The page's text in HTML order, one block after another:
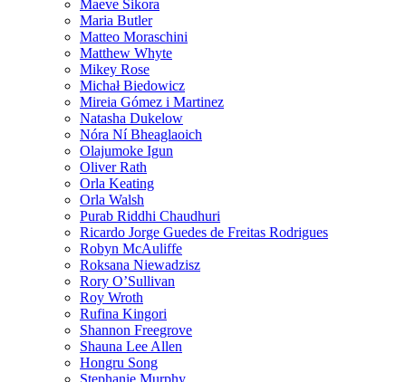
Maeve Sikora
Maria Butler
Matteo Moraschini
Matthew Whyte
Mikey Rose
Michał Biedowicz
Mireia Gómez i Martinez
Natasha Dukelow
Nóra Ní Bheaglaoich
Olajumoke Igun
Oliver Rath
Orla Keating
Orla Walsh
Purab Riddhi Chaudhuri
Ricardo Jorge Guedes de Freitas Rodrigues
Robyn McAuliffe
Roksana Niewadzisz
Rory O’Sullivan
Roy Wroth
Rufina Kingori
Shannon Freegrove
Shauna Lee Allen
Hongru Song